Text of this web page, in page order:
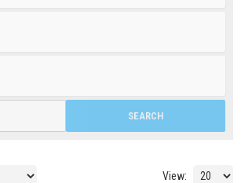
SEARCH
View: